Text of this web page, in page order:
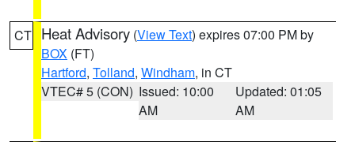
CT Heat Advisory (View Text) expires 07:00 PM by
BOX (FT)
Hartford, Tolland, Windham, in CT
VTEC# 5 (CON) Issued: 10:00
AM
Updated: 01:05
AM